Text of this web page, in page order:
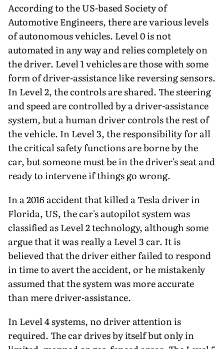
According to the US-based Society of
Automotive Engineers, there are various levels
of autonomous vehicles. Level 0 is not
automated in any way and relies completely on
the driver. Level 1 vehicles are those with some
form of driver-assistance like reversing sensors.
In Level 2, the controls are shared. The steering
and speed are controlled by a driver-assistance
system, but a human driver controls the rest of
the vehicle. In Level 3, the responsibility for all
the critical safety functions are borne by the
car, but someone must be in the driver's seat and
ready to intervene if things go wrong.
In a 2016 accident that killed a Tesla driver in
Florida, US, the car's autopilot system was
classified as Level 2 technology, although some
argue that it was really a Level 3 car. It is
believed that the driver either failed to respond
in time to avert the accident, or he mistakenly
assumed that the system was more accurate
than mere driver-assistance.
In Level 4 systems, no driver attention is
required. The car drives by itself but only in